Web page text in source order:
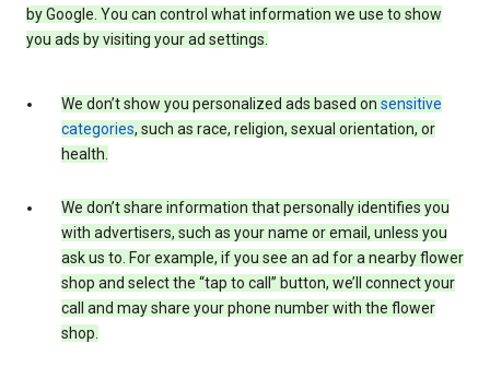
by Google. You can control what information we use to show
you ads by visiting your ad settings.
We don’t show you personalized ads based on sensitive
categories, such as race, religion, sexual orientation, or
health.
We don’t share information that personally identifies you
with advertisers, such as your name or email, unless you
ask us to. For example, if you see an ad for a nearby flower
shop and select the “tap to call” button, we’ll connect your
call and may share your phone number with the flower
shop.